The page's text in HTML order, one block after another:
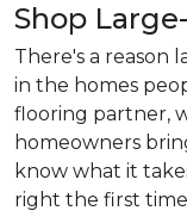
Shop
There's a reason
in the homes
flooring partner,
homeowners
know what it
right the first